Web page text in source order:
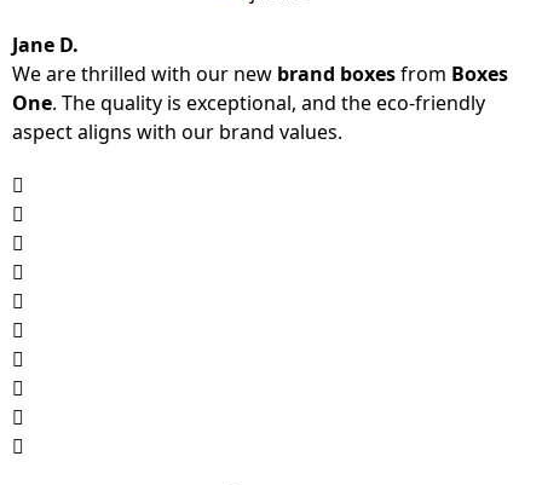
Jane D.
We are thrilled with our new brand boxesfrom Boxes
One. The quality is exceptional, and the eco-friendly
aspect aligns with our brand values.